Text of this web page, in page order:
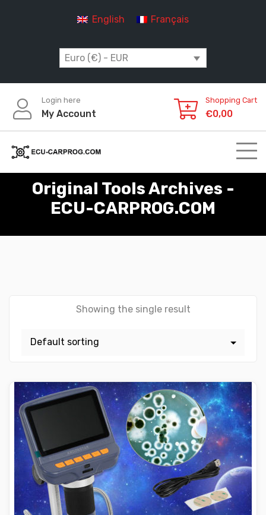
English Français
Euro (€) - EUR
Login here
My Account
Shopping Cart
€0,00
Original Tools Archives -
ECU-CARPROG.COM
Showing the single result